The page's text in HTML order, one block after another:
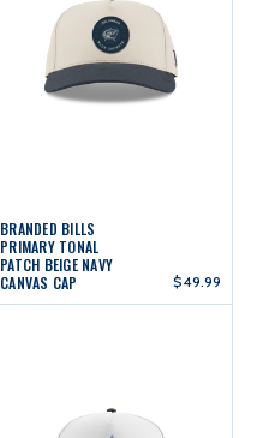
BRANDED BILLS
PRIMARY TONAL
PATCH BEIGE NAVY
CANVAS CAP
$49.99